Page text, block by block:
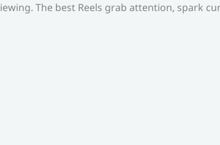
The best Reels grab attention,